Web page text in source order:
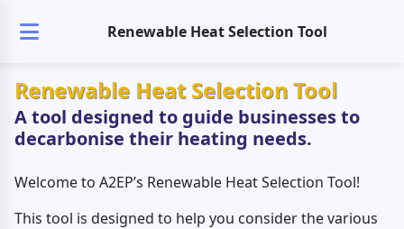
Renewable Heat Selection Tool
Renewable Heat Selection Tool
A tool designed to guide businesses to
decarbonise their heating needs.
Welcome to A2EP’s Renewable Heat Selection Tool!
This tool is designed to help you consider the various